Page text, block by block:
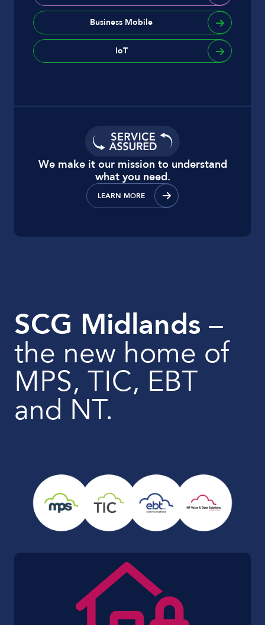
Business Mobile
IoT
We make it our mission to understand
what you need.
LEARN MORE
SCG Midlands –
the new home of
MPS, TIC, EBT
and NT.